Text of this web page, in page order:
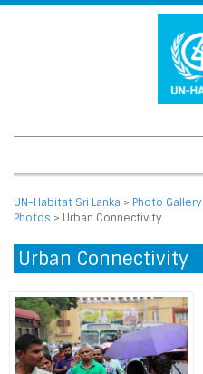
UN-Habitat Sri Lanka > Photo Gallery
Photos > Urban Connectivity
Urban Connectivity